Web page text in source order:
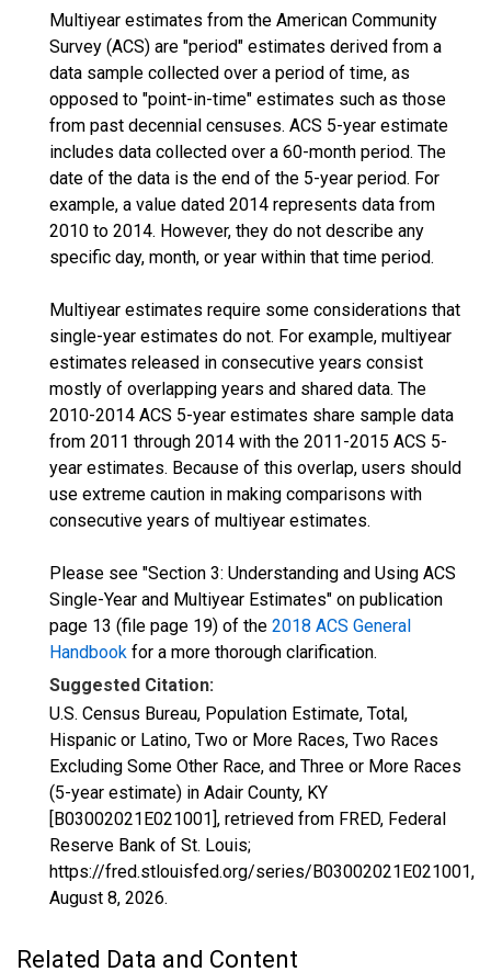
Multiyear estimates from the American Community
Survey (ACS) are "period" estimates derived from a
data sample collected over a period of time, as
opposed to "point-in-time" estimates such as those
from past decennial censuses. ACS 5-year estimate
includes data collected over a 60-month period. The
date of the data is the end of the 5-year period. For
example, a value dated 2014 represents data from
2010 to 2014. However, they do not describe any
specific day, month, or year within that time period.
Multiyear estimates require some considerations that
single-year estimates do not. For example, multiyear
estimates released in consecutive years consist
mostly of overlapping years and shared data. The
2010-2014 ACS 5-year estimates share sample data
from 2011 through 2014 with the 2011-2015 ACS 5-
year estimates. Because of this overlap, users should
use extreme caution in making comparisons with
consecutive years of multiyear estimates.
Please see "Section 3: Understanding and Using ACS
Single-Year and Multiyear Estimates" on publication
page 13 (file page 19) of the 2018 ACS General
Handbook for a more thorough clarification.
Suggested Citation:
U.S. Census Bureau, Population Estimate, Total,
Hispanic or Latino, Two or More Races, Two Races
Excluding Some Other Race, and Three or More Races
(5-year estimate) in Adair County, KY
[B03002021E021001], retrieved from FRED, Federal
Reserve Bank of St. Louis;
https://fred.stlouisfed.org/series/B03002021E021001,
August 8, 2026.
Related Data and Content